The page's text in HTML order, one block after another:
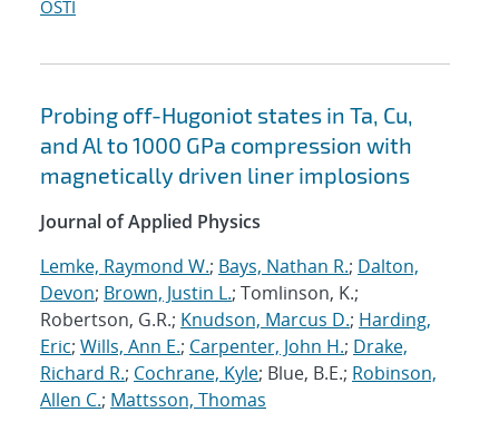
OSTI
Probing off-Hugoniot states in Ta, Cu,
and Al to 1000 GPa compression with
magnetically driven liner implosions
Journal of Applied Physics
Lemke, Raymond W.; Bays, Nathan R.; Dalton,
Devon; Brown, Justin L.; Tomlinson, K.;
Robertson, G.R.; Knudson, Marcus D.; Harding,
Eric; Wills, Ann E.; Carpenter, John H.; Drake,
Richard R.; Cochrane, Kyle; Blue, B.E.; Robinson,
Allen C.; Mattsson, Thomas